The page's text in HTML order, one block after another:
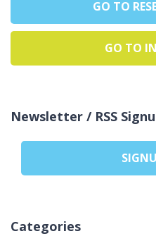
GO TO
GO TO
Newsletter / RSS
Categories